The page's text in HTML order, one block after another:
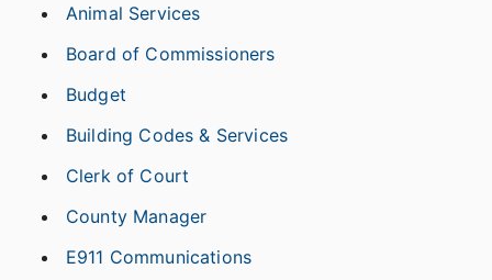
Animal Services
Board of Commissioners
Budget
Building Codes & Services
Clerk of Court
County Manager
E911 Communications